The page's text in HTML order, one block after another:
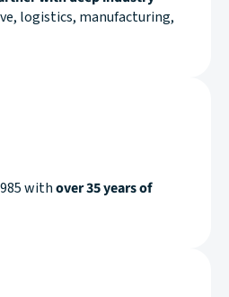
logistics, manufacturing,
withover 35 years of